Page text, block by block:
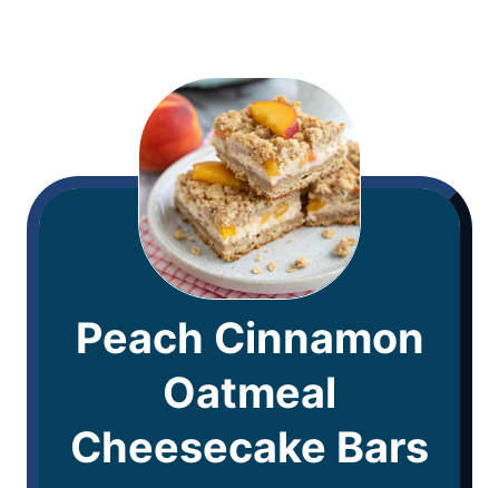
Peach Cinnamon
Oatmeal
Cheesecake Bars